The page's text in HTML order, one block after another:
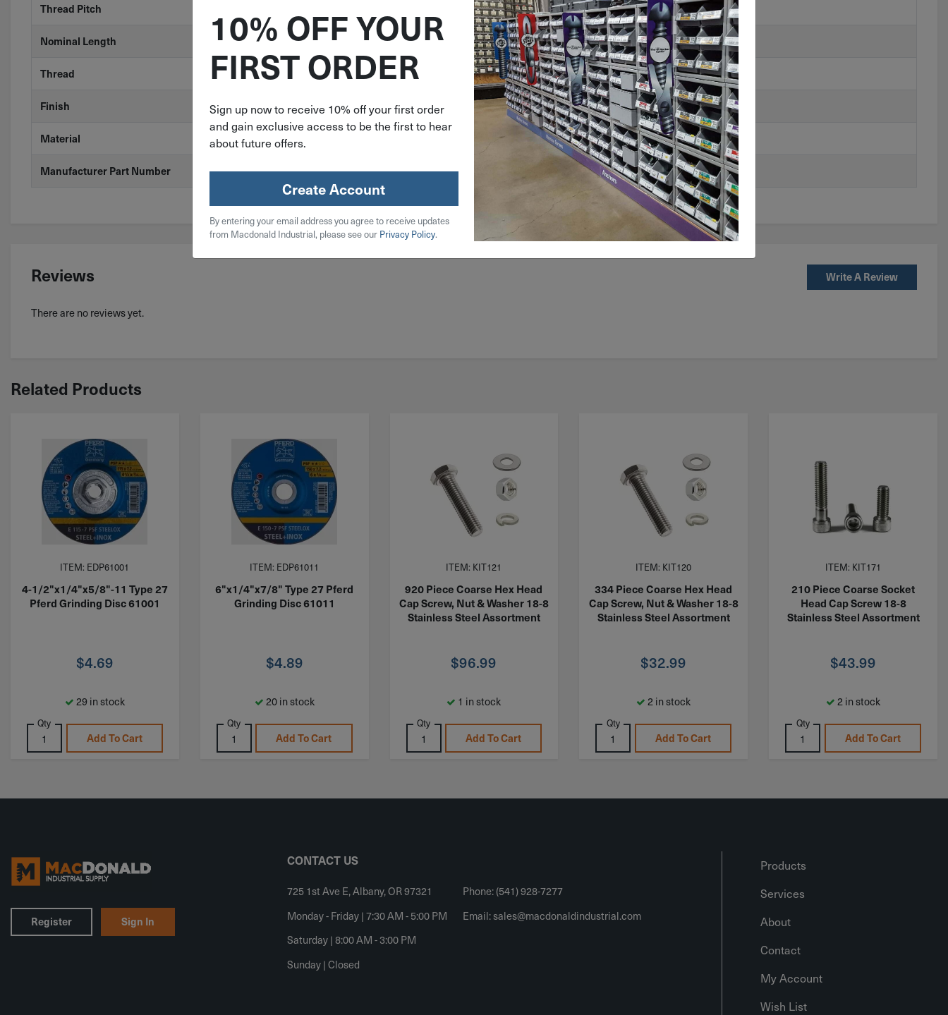
Thread Pitch
Nominal Length 1.5D
Thread Coarse
Finish Stainless Steel
Material 304 Stainless Steel
Manufacturer Part Number 3520-36.00X1.5D
Reviews Write A Review
There are no reviews yet.
Related Products
ITEM: EDP61001
4-1/2"x1/4"x5/8"-11 Type 27
Pferd Grinding Disc 61001
$4.69
29 in stock
Qty
Add To Cart
ITEM: EDP61011
6"x1/4"x7/8" Type 27 Pferd
Grinding Disc 61011
$4.89
20 in stock
Qty
Add To Cart
ITEM: KIT121
920 Piece Coarse Hex Head
Cap Screw, Nut & Washer 18-8
Stainless Steel Assortment
$96.99
1 in stock
Qty
Add To Cart
ITEM: KIT120
334 Piece Coarse Hex Head
Cap Screw, Nut & Washer 18-8
Stainless Steel Assortment
$32.99
2 in stock
Qty
Add To Cart
ITEM: KIT171
210 Piece Coarse Socket
Head Cap Screw 18-8
Stainless Steel Assortment
$43.99
2 in stock
Qty
Add To Cart
Register Sign In
CONTACT US
725 1st Ave E, Albany, OR 97321
Monday - Friday | 7:30 AM - 5:00 PM
Saturday | 8:00 AM - 3:00 PM
Sunday | Closed
Phone: (541) 928-7277
Email:sales@macdonaldindustrial.com
Products
Services
About
Contact
My Account
Wish List
10% OFF YOUR
FIRST ORDER
Sign up now to receive 10% off your first order
and gain exclusive access to be the first to hear
about future offers.
Create Account
By entering your email address you agree to receive updates
from Macdonald Industrial, please see our Privacy Policy.